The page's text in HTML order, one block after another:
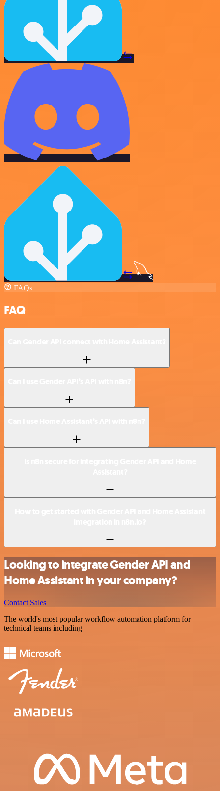
FAQs
FAQ
Looking to integrate Gender API and
Home Assistant in your company?
Contact Sales
The world's most popular workflow automation platform for
technical teams including